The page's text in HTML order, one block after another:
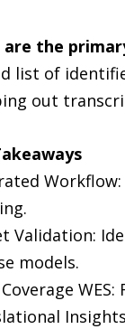
are the
list of
out
Validation:
models.
Coverage